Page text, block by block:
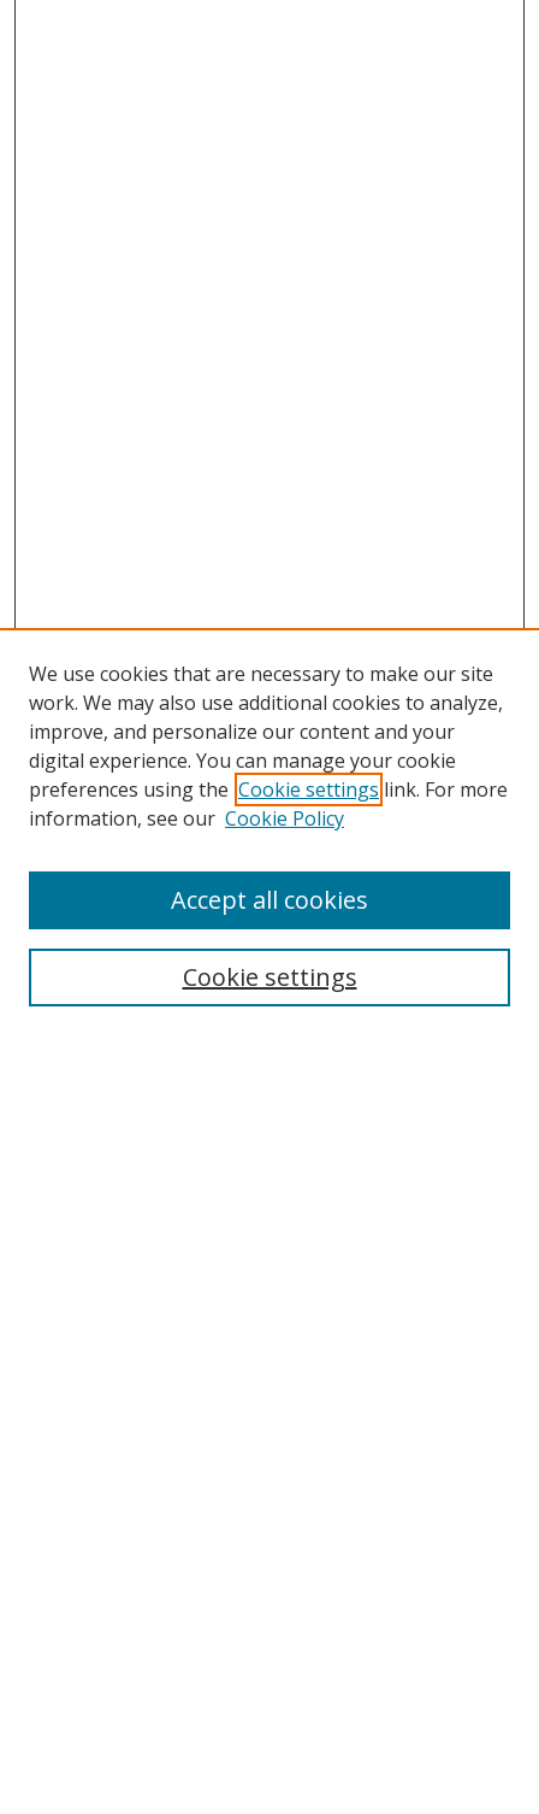
Search
We use cookies that are necessary to make our site
work. We may also use additional cookies to analyze,
improve, and personalize our content and your
digital experience. You can manage your cookie
preferences using the Cookie settings link. For more
information, see our Cookie Policy
Cookie settings
Accept all cookies